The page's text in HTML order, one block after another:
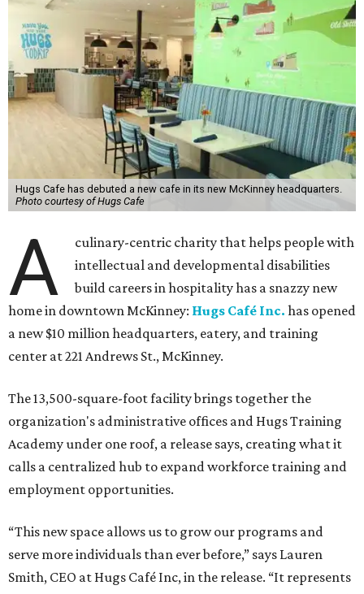
Hugs Cafe has debuted a new cafe in its new McKinney headquarters.
Photo courtesy of Hugs Cafe
A
culinary-centric charity that helps people with
intellectual and developmental disabilities
build careers in hospitality has a snazzy new
home in downtown McKinney: Hugs Café Inc. has opened
a new $10 million headquarters, eatery, and training
center at 221 Andrews St., McKinney.
The 13,500-square-foot facility brings together the
organization's administrative offices and Hugs Training
Academy under one roof, a release says, creating what it
calls a centralized hub to expand workforce training and
employment opportunities.
“This new space allows us to grow our programs and
serve more individuals than ever before,” says Lauren
Smith, CEO at Hugs Café Inc, in the release. “It represents